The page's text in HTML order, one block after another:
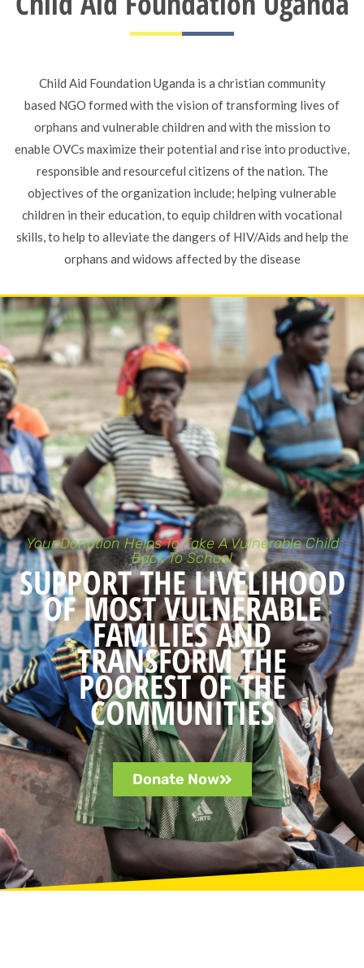
Child Aid Foundation Uganda is a christian community
based NGO formed with the vision of transforming lives of
orphans and vulnerable children and with the mission to
enable OVCs maximize their potential and rise into productive,
responsible and resourceful citizens of the nation. The
objectives of the organization include; helping vulnerable
children in their education, to equip children with vocational
skills, to help to alleviate the dangers of HIV/Aids and help the
orphans and widows affected by the disease
Your Donation Helps To Take A Vulnerable Child
Back To School
SUPPORT THE LIVELIHOOD
OF MOST VULNERABLE
FAMILIES AND
TRANSFORM THE
POOREST OF THE
COMMUNITIES
Donate Now